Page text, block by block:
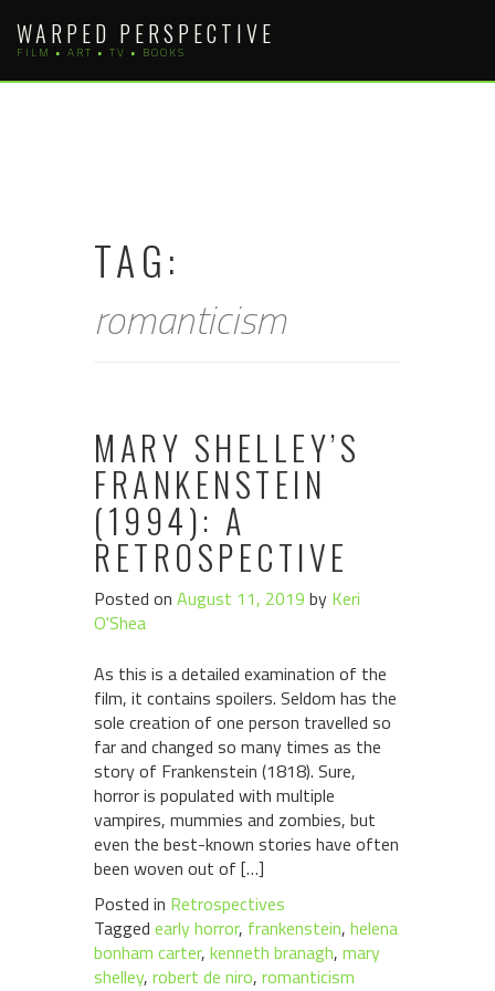
content
WARPED PERSPECTIVE
FILM • ART • TV • BOOKS
TAG:
romanticism
MARY SHELLEY’S
FRANKENSTEIN
(1994): A
RETROSPECTIVE
Posted on August 11, 2019 by Keri
O'Shea
As this is a detailed examination of the
film, it contains spoilers. Seldom has the
sole creation of one person travelled so
far and changed so many times as the
story of Frankenstein (1818). Sure,
horror is populated with multiple
vampires, mummies and zombies, but
even the best-known stories have often
been woven out of […]
Posted in Retrospectives
Tagged early horror, frankenstein, helena
bonham carter, kenneth branagh, mary
shelley, robert de niro, romanticism